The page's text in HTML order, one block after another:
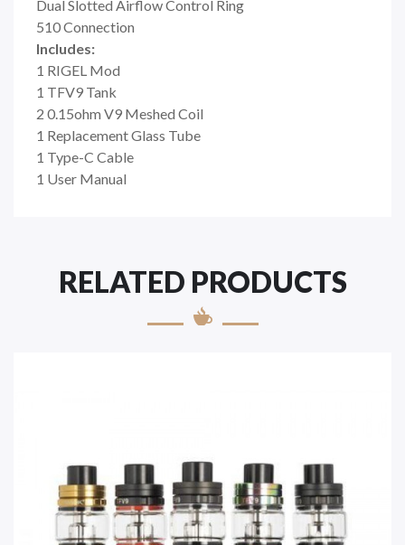
Dual Slotted Airflow Control Ring
510 Connection
Includes:
1 RIGEL Mod
1 TFV9 Tank
2 0.15ohm V9 Meshed Coil
1 Replacement Glass Tube
1 Type-C Cable
1 User Manual
RELATED PRODUCTS